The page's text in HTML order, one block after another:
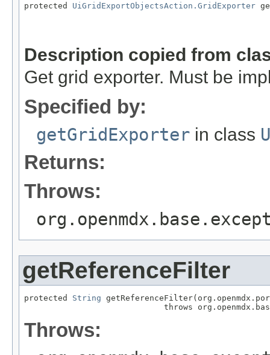
protected UiGridExportObjectsAction.GridExporter
Description copied from
Get grid exporter. Must be
Specified by:
getGridExporter in class
Returns:
Throws:
getReferenceFilter
protected String
throws
Throws: